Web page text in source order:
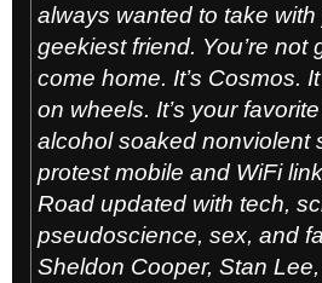
always wanted to take with
geekiest friend. You’re not
come home. It’s Cosmos.
on wheels. It’s your
alcohol soaked nonviolent
protest mobile and WiFi
Road updated with tech,
pseudoscience, sex, and
Sheldon Cooper, Stan